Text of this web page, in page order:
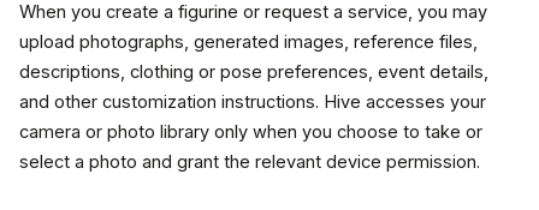
When you create a figurine or request a service, you may
upload photographs, generated images, reference files,
descriptions, clothing or pose preferences, event details,
and other customization instructions. Hive accesses your
camera or photo library only when you choose to take or
select a photo and grant the relevant device permission.